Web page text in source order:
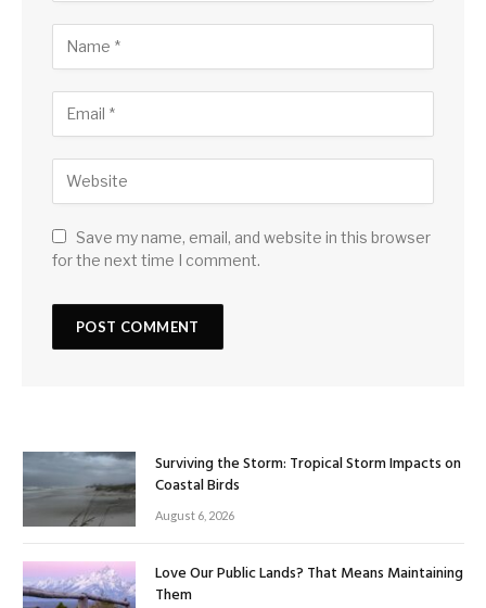
Save my name, email, and website in this browser
for the next time I comment.
Surviving the Storm: Tropical Storm Impacts on
Coastal Birds
August 6, 2026
Love Our Public Lands? That Means Maintaining
Them